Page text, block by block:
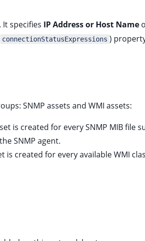
specifies IP Address or Host Name
connectionStatusExpressions )
SNMP assets and WMI assets:
is created for every SNMP MIB
SNMP agent.
is created for every available WMI